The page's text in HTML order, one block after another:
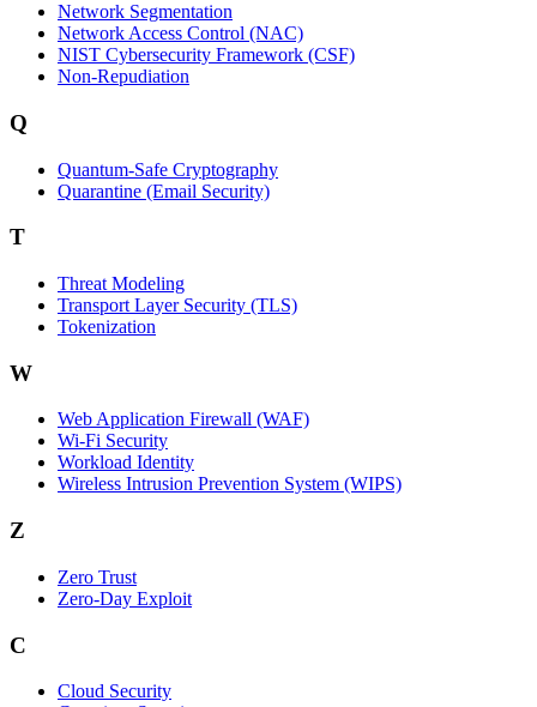
Network Segmentation
Network Access Control (NAC)
NIST Cybersecurity Framework (CSF)
Non-Repudiation
Q
Quantum-Safe Cryptography
Quarantine (Email Security)
T
Threat Modeling
Transport Layer Security (TLS)
Tokenization
W
Web Application Firewall (WAF)
Wi‑Fi Security
Workload Identity
Wireless Intrusion Prevention System (WIPS)
Z
Zero Trust
Zero‑Day Exploit
C
Cloud Security